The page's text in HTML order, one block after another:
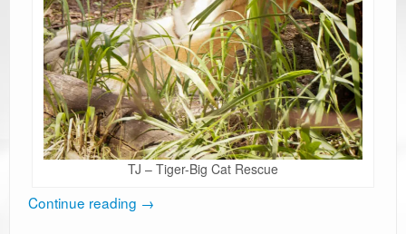
TJ – Tiger-Big Cat Rescue
Continue reading →